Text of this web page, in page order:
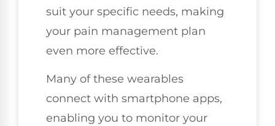
suit your specific needs, making
your pain management plan
even more effective.
Many of these wearables
connect with smartphone apps,
enabling you to monitor your